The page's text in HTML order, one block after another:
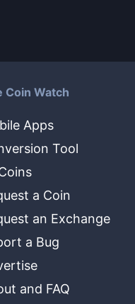
Coin Watch
Apps
Tool
a Coin
an Exchange
a Bug
and FAQ